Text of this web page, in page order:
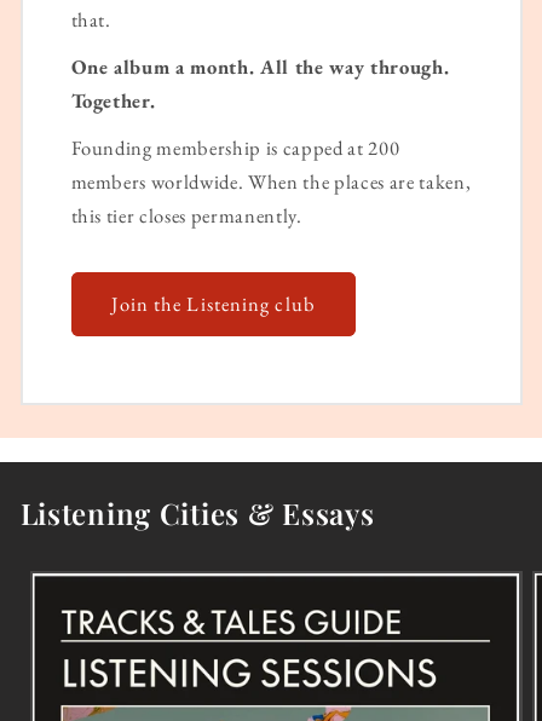
that.
One album a month. All the way through.
Together.
Founding membership is capped at 200
members worldwide. When the places are taken,
this tier closes permanently.
Join the Listening club
Listening Cities & Essays